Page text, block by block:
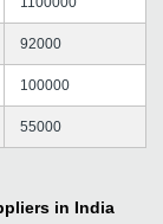
92000
100000
55000
in India